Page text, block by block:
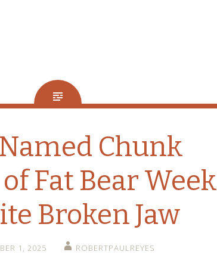
Chunk
Fat Bear Week
Broken Jaw
1, 2025 ROBERTPAULREYES